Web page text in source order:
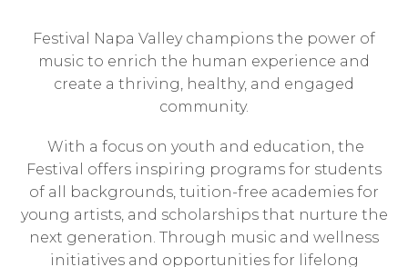
Festival Napa Valley champions the power of
music to enrich the human experience and
create a thriving, healthy, and engaged
community.
With a focus on youth and education, the
Festival offers inspiring programs for students
of all backgrounds, tuition-free academies for
young artists, and scholarships that nurture the
next generation. Through music and wellness
initiatives and opportunities for lifelong